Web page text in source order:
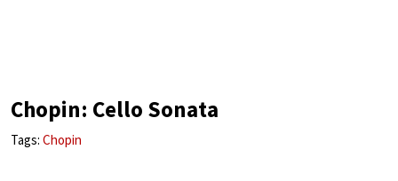
Chopin: Cello Sonata
Tags: Chopin